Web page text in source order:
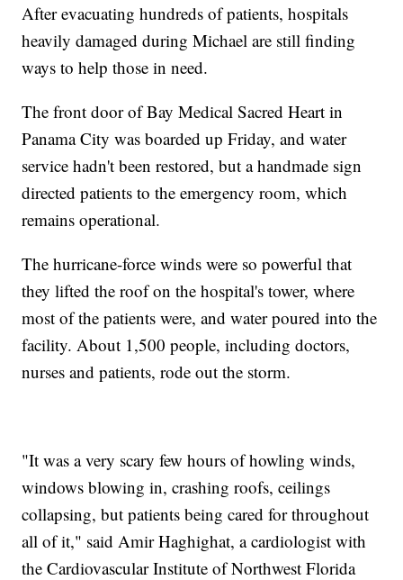
After evacuating hundreds of patients, hospitals
heavily damaged during Michael are still finding
ways to help those in need.
The front door of Bay Medical Sacred Heart in
Panama City was boarded up Friday, and water
service hadn't been restored, but a handmade sign
directed patients to the emergency room, which
remains operational.
The hurricane-force winds were so powerful that
they lifted the roof on the hospital's tower, where
most of the patients were, and water poured into the
facility. About 1,500 people, including doctors,
nurses and patients, rode out the storm.
"It was a very scary few hours of howling winds,
windows blowing in, crashing roofs, ceilings
collapsing, but patients being cared for throughout
all of it," said Amir Haghighat, a cardiologist with
the Cardiovascular Institute of Northwest Florida